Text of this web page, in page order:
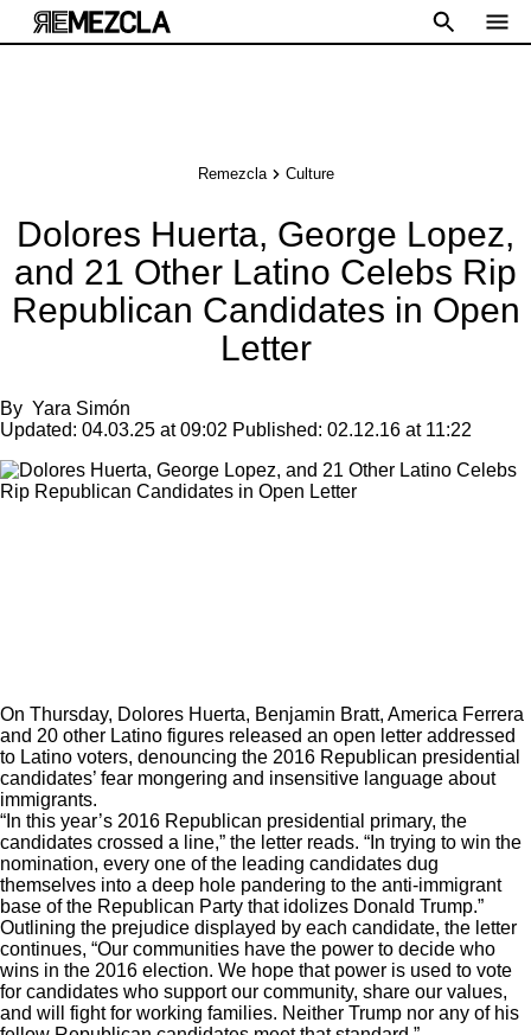
Remezcla Culture
Dolores Huerta, George Lopez,
and 21 Other Latino Celebs Rip
Republican Candidates in Open
Letter
By Yara Simón
Updated: 04.03.25 at 09:02 Published: 02.12.16 at 11:22
On Thursday, Dolores Huerta, Benjamin Bratt, America Ferrera
and 20 other Latino figures released an open letter addressed
to Latino voters, denouncing the 2016 Republican presidential
candidates’ fear mongering and insensitive language about
immigrants.
“In this year’s 2016 Republican presidential primary, the
candidates crossed a line,” the letter reads. “In trying to win the
nomination, every one of the leading candidates dug
themselves into a deep hole pandering to the anti-immigrant
base of the Republican Party that idolizes Donald Trump.”
Outlining the prejudice displayed by each candidate, the letter
continues, “Our communities have the power to decide who
wins in the 2016 election. We hope that power is used to vote
for candidates who support our community, share our values,
and will fight for working families. Neither Trump nor any of his